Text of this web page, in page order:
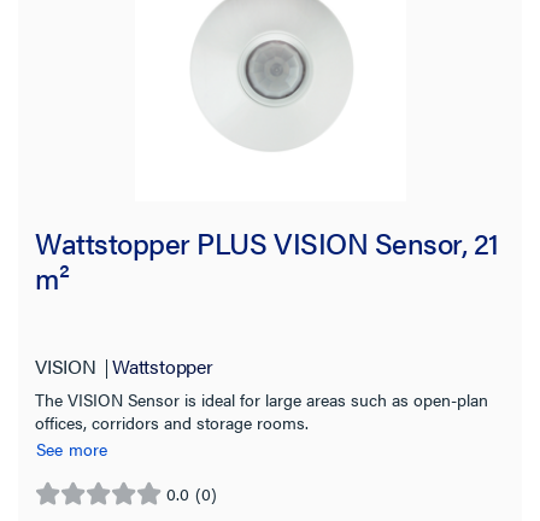
Wattstopper PLUS VISION Sensor, 21
m²
VISION Wattstopper
The VISION Sensor is ideal for large areas such as open-plan
offices, corridors and storage rooms.
See more
0.0 (0)
0.0